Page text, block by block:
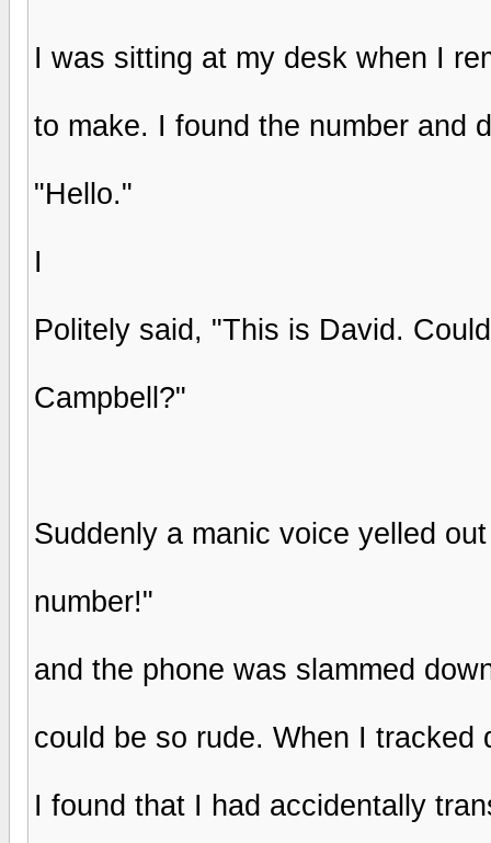
I was sitting at my desk when I
to make. I found the number and
"Hello."
I
Politely said, "This is David.
Campbell?"
Suddenly a manic voice yelled
number!"
and the phone was slammed
could be so rude. When I
I found that I had accidentally